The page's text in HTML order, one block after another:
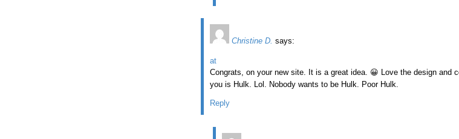
Christine D. says:
at
Congrats, on your new site. It is a great idea. 😀 Love the design and
you is Hulk. Lol. Nobody wants to be Hulk. Poor Hulk.
Reply